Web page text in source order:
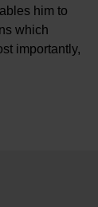
him to
which
importantly,